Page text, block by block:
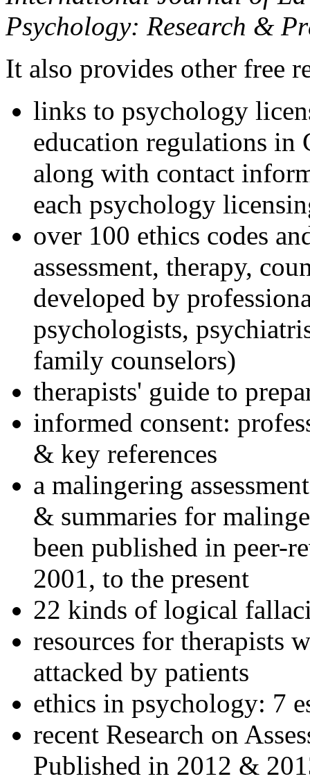
Psychology: Research &
It also provides other free
links to psychology
education regulations in
along with contact
each psychology
over 100 ethics codes
assessment, therapy,
developed by
psychologists,
family counselors)
therapists' guide to
informed consent:
& key references
a malingering
& summaries for
been published in peer-
2001, to the present
22 kinds of logical
resources for therapists
attacked by patients
ethics in psychology: 7
recent Research on
Published in 2012 &